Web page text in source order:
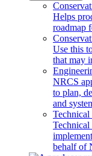
Helps
roadmap
Use this
that may
NRCS
to plan,
and
Technical
Technical
behalf of